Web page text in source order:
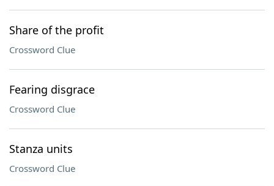
Share of the profit
Crossword Clue
Fearing disgrace
Crossword Clue
Stanza units
Crossword Clue